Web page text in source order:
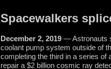
Spacewalkers
December 2, 2019 — Astronauts
coolant pump system outside of
completing the third in a series of
repair a $2 billion cosmic ray